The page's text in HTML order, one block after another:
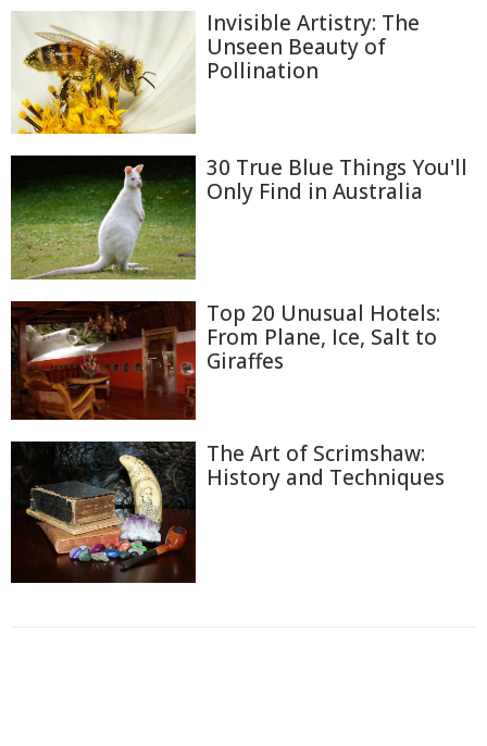
Invisible Artistry: The
Unseen Beauty of
Pollination
30 True Blue Things You'll
Only Find in Australia
Top 20 Unusual Hotels:
From Plane, Ice, Salt to
Giraffes
The Art of Scrimshaw:
History and Techniques